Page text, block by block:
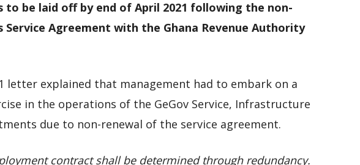
to be laid off by end of April 2021 following the non-
Service Agreement with the Ghana Revenue Authority
letter explained that management had to embark on a
in the operations of the GeGov Service, Infrastructure
due to non-renewal of the service agreement.
contract shall be determined through redundancy.